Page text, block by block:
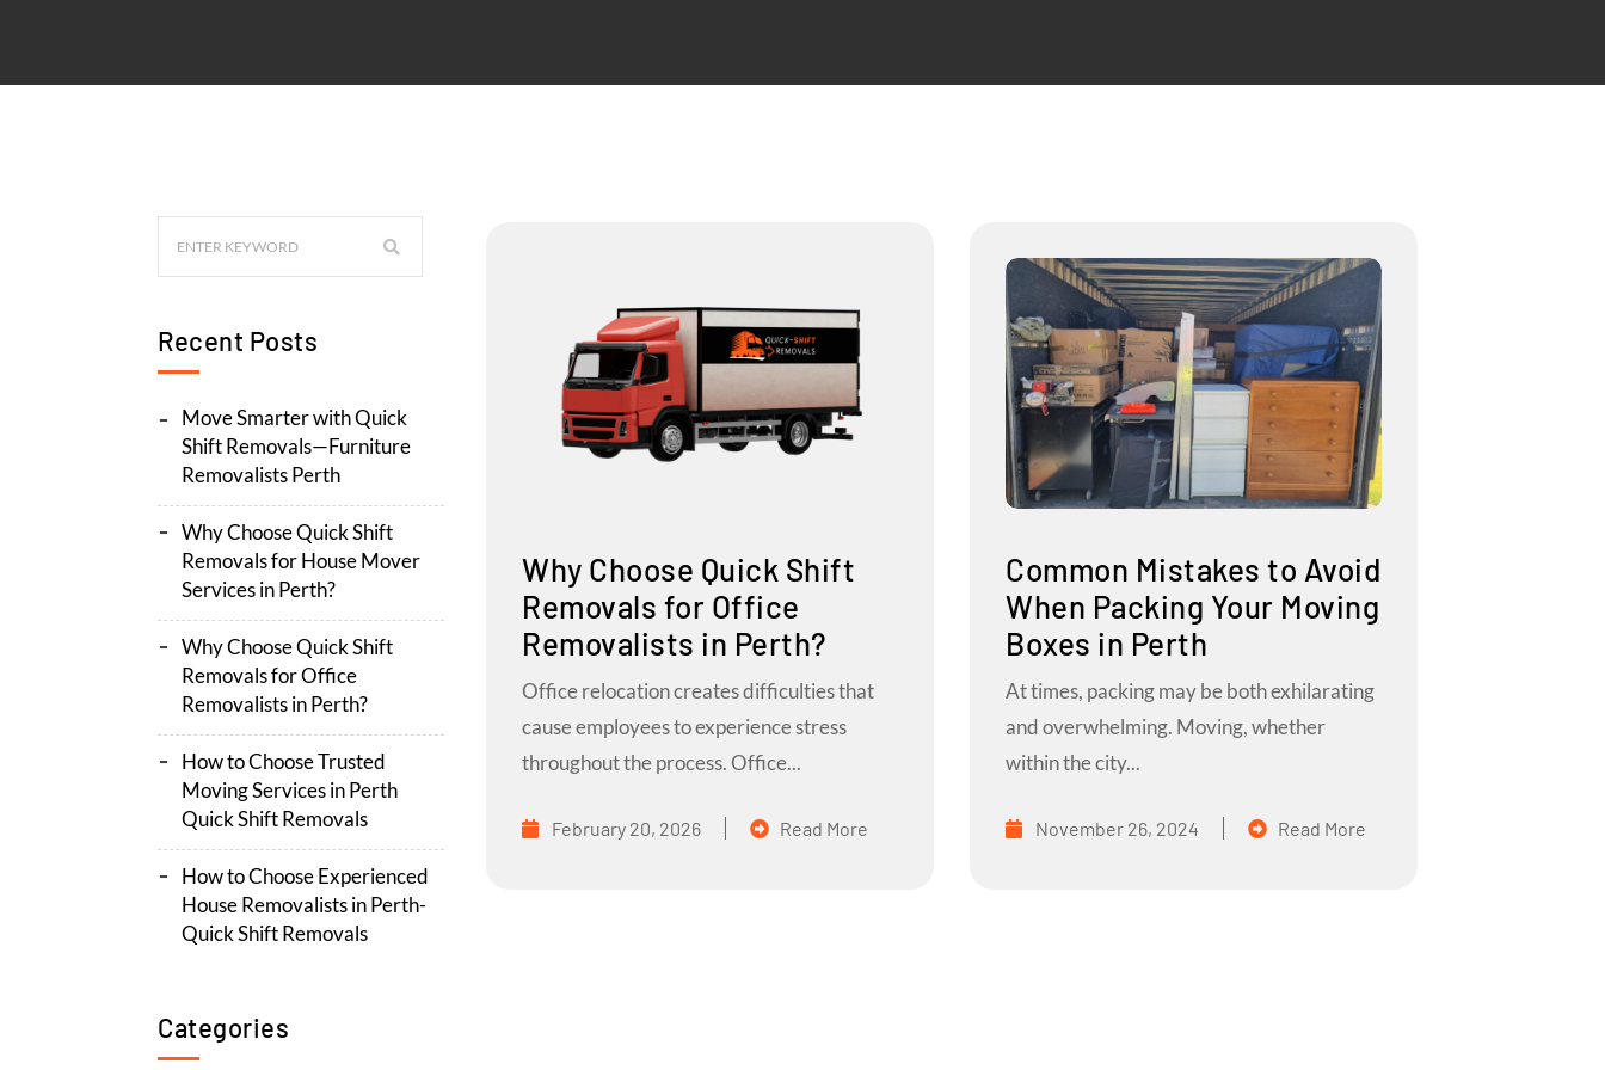
Recent Posts
Move Smarter with Quick
Shift Removals—Furniture
Removalists Perth
Why Choose Quick Shift
Removals for House Mover
Services in Perth?
Why Choose Quick Shift
Removals for Office
Removalists in Perth?
How to Choose Trusted
Moving Services in Perth
Quick Shift Removals
How to Choose Experienced
House Removalists in Perth-
Quick Shift Removals
Categories
Why Choose Quick Shift
Removals for Office
Removalists in Perth?
Office relocation creates difficulties that
cause employees to experience stress
throughout the process. Office...
February 20, 2026 Read More
Common Mistakes to Avoid
When Packing Your Moving
Boxes in Perth
At times, packing may be both exhilarating
and overwhelming. Moving, whether
within the city...
November 26, 2024 Read More